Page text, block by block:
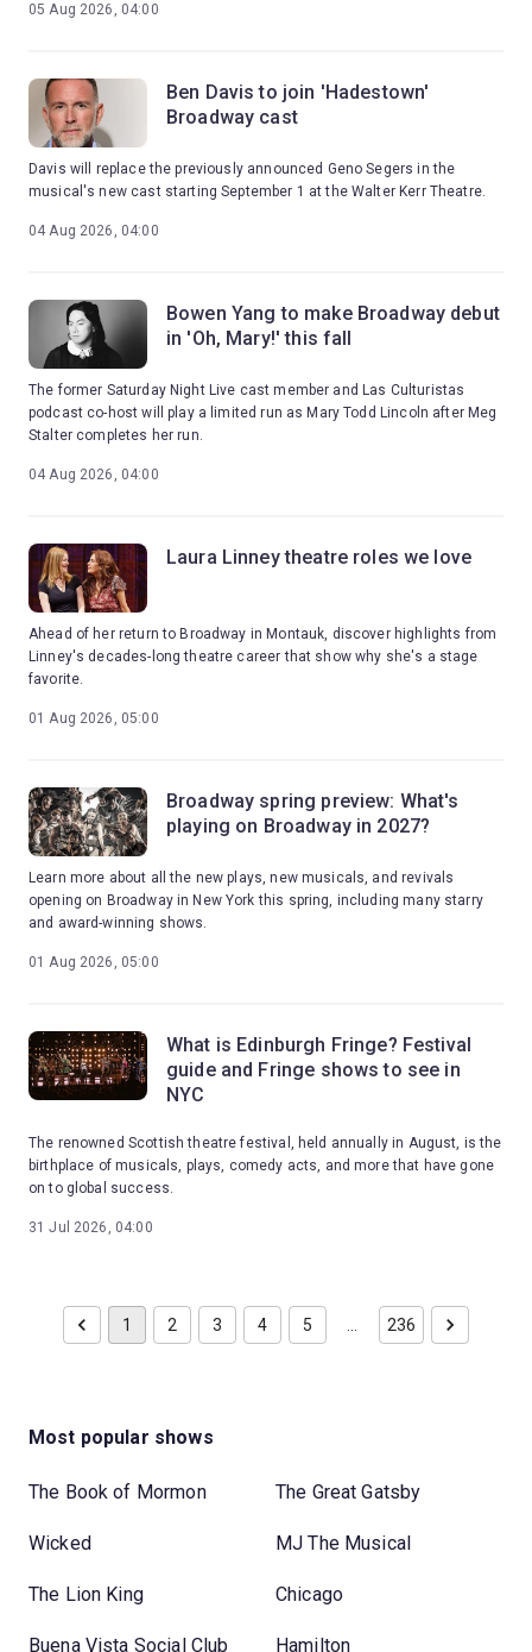
05 Aug 2026, 04:00
Ben Davis to join 'Hadestown'
Broadway cast
Davis will replace the previously announced Geno Segers in the
musical's new cast starting September 1 at the Walter Kerr Theatre.
04 Aug 2026, 04:00
Bowen Yang to make Broadway debut
in 'Oh, Mary!' this fall
The former Saturday Night Live cast member and Las Culturistas
podcast co-host will play a limited run as Mary Todd Lincoln after Meg
Stalter completes her run.
04 Aug 2026, 04:00
Laura Linney theatre roles we love
Ahead of her return to Broadway in Montauk, discover highlights from
Linney's decades-long theatre career that show why she's a stage
favorite.
01 Aug 2026, 05:00
Broadway spring preview: What's
playing on Broadway in 2027?
Learn more about all the new plays, new musicals, and revivals
opening on Broadway in New York this spring, including many starry
and award-winning shows.
01 Aug 2026, 05:00
What is Edinburgh Fringe? Festival
guide and Fringe shows to see in
NYC
The renowned Scottish theatre festival, held annually in August, is the
birthplace of musicals, plays, comedy acts, and more that have gone
on to global success.
31 Jul 2026, 04:00
1 2 3 4 5 … 236
Most popular shows
The Book of Mormon The Great Gatsby
Wicked MJ The Musical
The Lion King Chicago
Buena Vista Social Club Hamilton